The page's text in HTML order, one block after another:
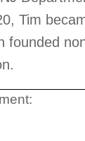
Tim
founded